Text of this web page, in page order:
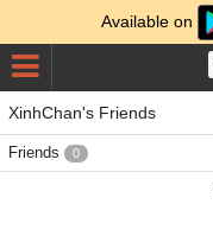
Available on
XinhChan's Friends
Friends 0